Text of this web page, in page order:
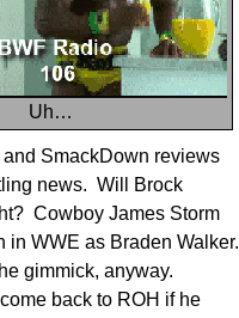
Uh…
SmackDown reviews
news. Will Brock
Cowboy James Storm
in WWE as Braden Walker.
gimmick, anyway.
back to ROH if he